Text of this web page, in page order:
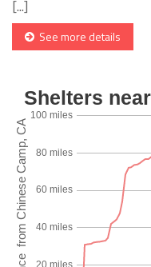
[...]
See more details